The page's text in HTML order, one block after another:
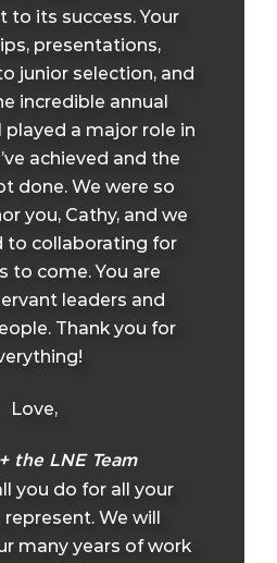
its success. Your
presentations,
junior selection, and
incredible annual
played a major role in
achieved and the
done. We were so
you, Cathy, and we
to collaborating for
to come. You are
leaders and
Thank you for
Love,
the LNE Team
you do for all your
We will
many years of work